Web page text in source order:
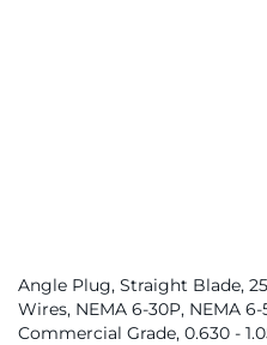
Angle Plug, Straight Blade,
Wires, NEMA 6-30P, NEMA
Commercial Grade, 0.630 -